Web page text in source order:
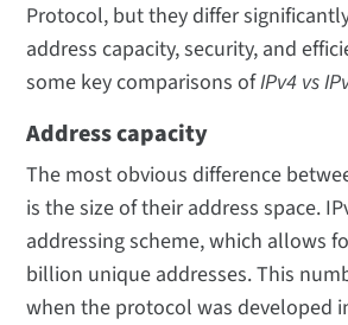
Protocol, but they differ
address capacity, security, and
some key comparisons ofIPv4 vs
Address capacity
The most obvious difference
is the size of their address space.
addressing scheme, which allows
billion unique addresses. This
when the protocol was developed